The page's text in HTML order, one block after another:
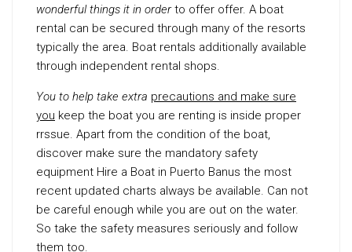
wonderful things it in orderto offer offer. A boat
rental can be secured through many of the resorts
typically the area. Boat rentals additionally available
through independent rental shops.
You to help take extra precautions and make sure
you keep the boat you are renting is inside proper
rrssue. Apart from the condition of the boat,
discover make sure the mandatory safety
equipment Hire a Boat in Puerto Banus the most
recent updated charts always be available. Can not
be careful enough while you are out on the water.
So take the safety measures seriously and follow
them too.